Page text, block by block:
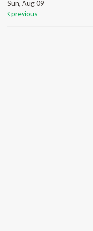
Sun, Aug 09
previous